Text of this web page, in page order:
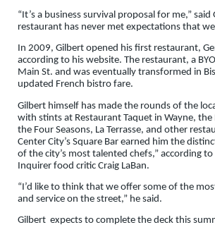
“It’s a business survival proposal for me,” said
restaurant has never met expectations that
In 2009, Gilbert opened his first restaurant,
according to his website. The restaurant, a
Main St. and was eventually transformed in
updated French bistro fare.
Gilbert himself has made the rounds of the
with stints at Restaurant Taquet in Wayne,
the Four Seasons, La Terrasse, and other
Center City’s Square Bar earned him the
of the city’s most talented chefs,” according
Inquirer food critic Craig LaBan.
“I’d like to think that we offer some of the
and service on the street,” he said.
Gilbert expects to complete the deck this